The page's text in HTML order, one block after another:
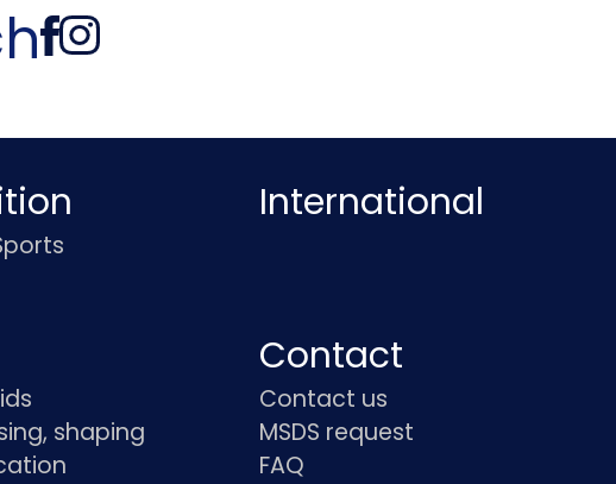
International
shaping
Contact
Contact us
MSDS request
FAQ